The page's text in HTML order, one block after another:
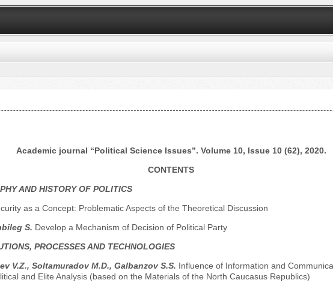
Academic journal “Political Science Issues”. Volume 10, Issue 10 (62), 2020.
CONTENTS
AND HISTORY OF POLITICS
as a Concept: Problematic Aspects of the Theoretical Discussion
S. Develop a Mechanism of Decision of Political Party
PROCESSES AND TECHNOLOGIES
V.Z., Soltamuradov M.D., Galbanzov S.S. Influence of Information and
and Elite Analysis (based on the Materials of the North Caucasus Republics)